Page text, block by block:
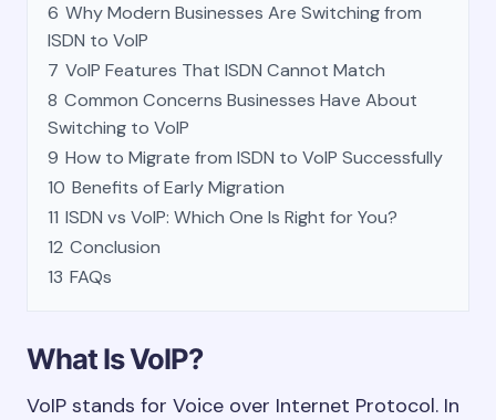
6 Why Modern Businesses Are Switching from
ISDN to VoIP
7 VoIP Features That ISDN Cannot Match
8 Common Concerns Businesses Have About
Switching to VoIP
9 How to Migrate from ISDN to VoIP Successfully
10 Benefits of Early Migration
11 ISDN vs VoIP: Which One Is Right for You?
12 Conclusion
13 FAQs
What Is VoIP?
VoIP stands for Voice over Internet Protocol. In